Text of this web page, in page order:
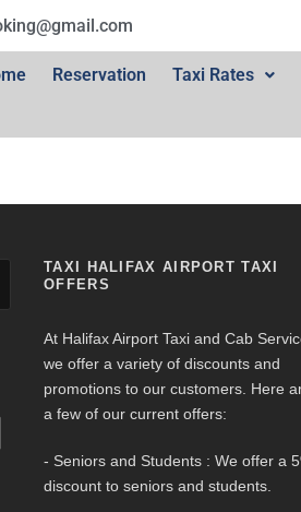
Reservation Taxi Rates
TAXI HALIFAX AIRPORT TAXI
OFFERS
At Halifax Airport Taxi and Cab
we offer a variety of discounts and
promotions to our customers. Here
a few of our current offers:
- Seniors and Students : We offer a
discount to seniors and students.